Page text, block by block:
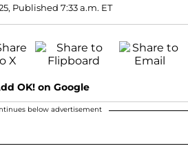
Published 7:33 a.m. ET
OK! on Google
below advertisement